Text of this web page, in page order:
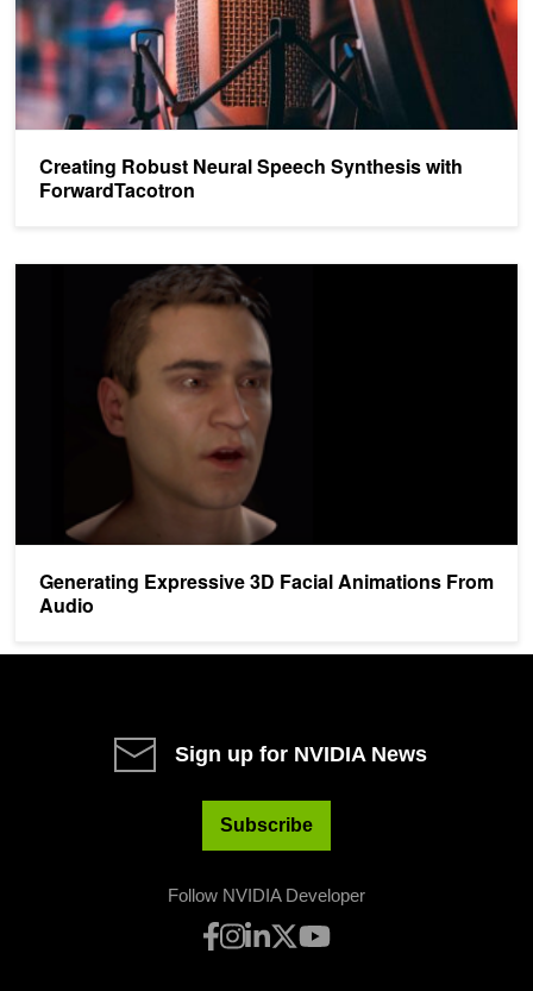
Creating Robust Neural Speech Synthesis with
ForwardTacotron
Generating Expressive 3D Facial Animations From
Audio
Generating Expressive 3D Facial Animations From Audio
Sign up for NVIDIA News
Subscribe
Follow NVIDIA Developer